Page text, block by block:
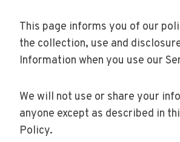
This page informs you of our
the collection, use and
Information when you use our
We will not use or share your
anyone except as described in
Policy.